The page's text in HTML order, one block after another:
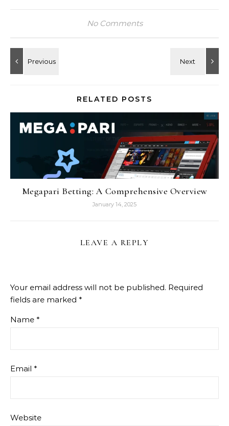
No Comments
RELATED POSTS
Megapari Betting: A Comprehensive Overview
January 14, 2025
LEAVE A REPLY
Your email address will not be published. Required
fields are marked *
Name *
Email *
Website